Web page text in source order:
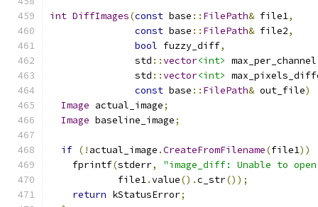
int DiffImages(const base :: FilePath& file1,
const base :: FilePath& file2,
bool fuzzy_diff,
               std
::vector<int> max_per_channel
               std
::vector<int>
const base :: FilePath& out_file)
Image actual_image;
Image baseline_image;
if (! actual_image .CreateFromFilename(file1))
    fprintf
(stderr,
"image_diff: Unable to
            file1
.value().c_str());
return kStatusError;